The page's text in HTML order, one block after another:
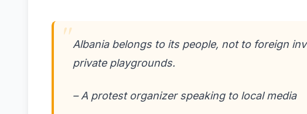
Albania belongs to its people, not to foreign
private playgrounds.
– A protest organizer speaking to local media